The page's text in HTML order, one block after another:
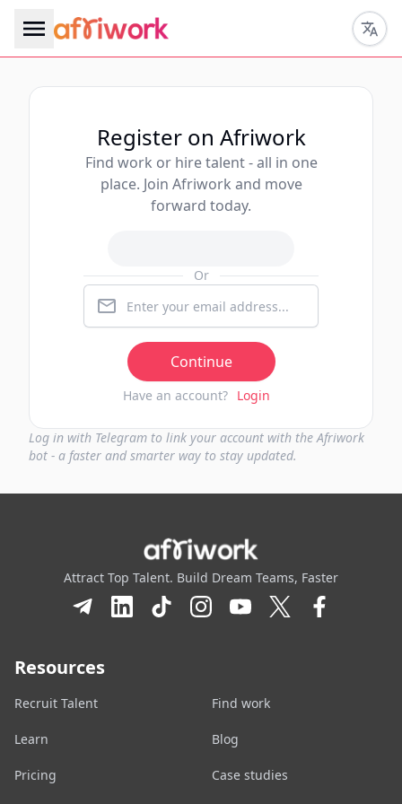
Register on Afriwork
Find work or hire talent - all in one
place. Join Afriwork and move
forward today.
Or
Continue
Have an account? Login
Log in with Telegram to link your account with the Afriwork
bot - a faster and smarter way to stay updated.
Attract Top Talent. Build Dream Teams, Faster
Resources
Recruit Talent Find work
Learn Blog
Pricing Case studies